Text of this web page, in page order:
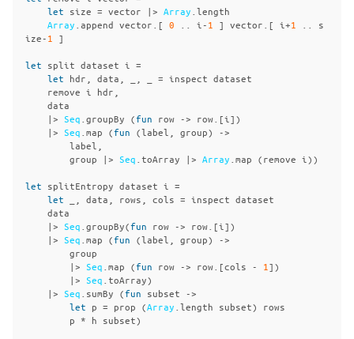
let size = vector |> Array length
Array append vector .[ 0 i -1 ] vector .[ i+1
s
ize-1 ]
let split dataset i
=
let hdr data = inspect dataset
remove i hdr
data
|> Seq groupBy (fun row -> row .[i ])
|> Seq map (fun (label group)
->
label
group
|> Seq toArray |> Array map (remove i ))
let splitEntropy dataset i
=
let
data rows cols = inspect dataset
data
|> Seq groupBy(fun row -> row .[i ])
|> Seq map (fun (label group)
->
group
|> Seq map (fun row -> row .[cols - 1])
|> Seq toArray)
|> Seq sumBy (fun subset ->
let p = prop (Array length subset)
rows
p * h subset)